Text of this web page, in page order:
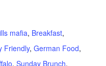
mafia, Breakfast,
Friendly, German Food,
, Sunday Brunch,